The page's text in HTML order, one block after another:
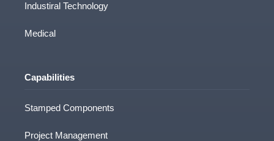
Industiral Technology
Medical
Capabilities
Stamped Components
Project Management